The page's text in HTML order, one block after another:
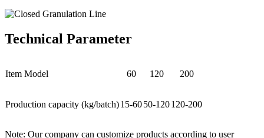
Technical Parameter
Item Model 60 120 200
Production capacity (kg/batch)15-6050-120120-200
Note: Our company can customize products according to user